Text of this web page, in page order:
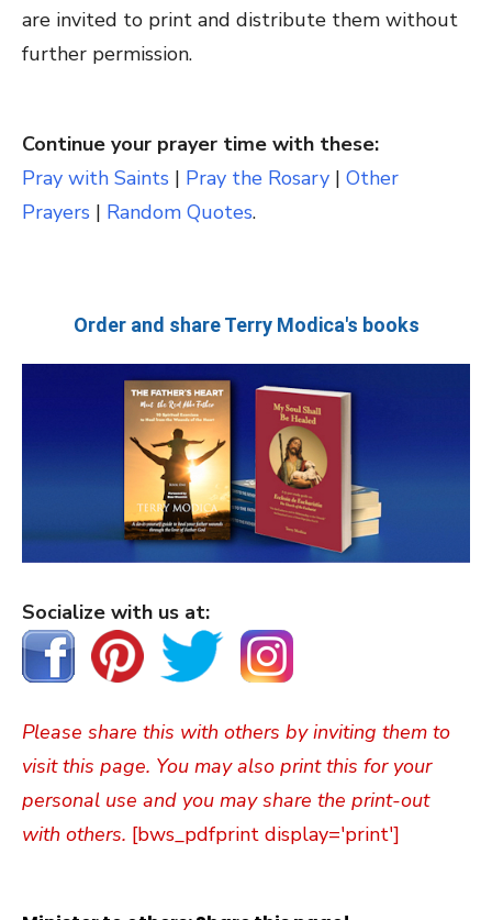
are invited to print and distribute them without
further permission.
Continue your prayer time with these:
Pray with Saints | Pray the Rosary | Other
Prayers | Random Quotes.
Order and share Terry Modica's books
Socialize with us at:
Please share this with others by inviting them to
visit this page. You may also print this for your
personal use and you may share the print-out
with others. [bws_pdfprint display='print']